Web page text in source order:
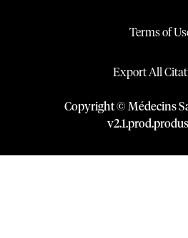
Terms of
Export All
Copyright © Médecins
v2.1.prod.